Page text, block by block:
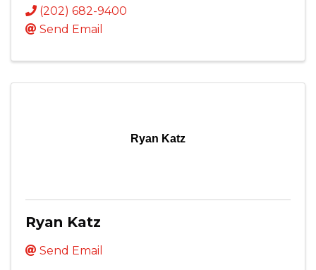
(202) 682-9400
Send Email
Ryan Katz
Ryan Katz
Send Email